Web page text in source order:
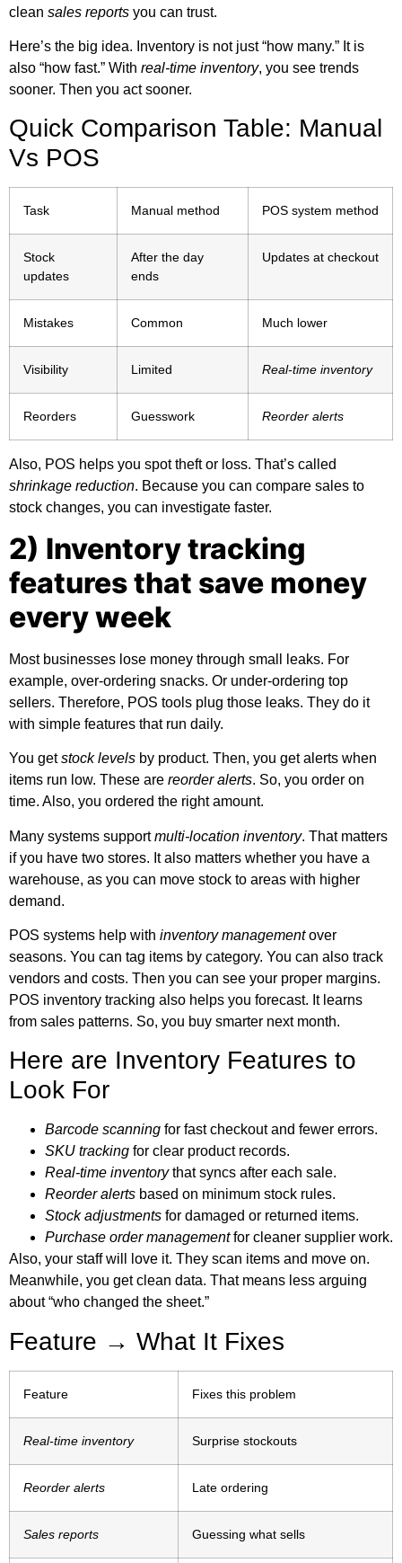
clean sales reports you can trust.
Here’s the big idea. Inventory is not just “how many.” It is
also “how fast.” With real-time inventory, you see trends
sooner. Then you act sooner.
Quick Comparison Table: Manual
Vs POS
Task Manual method POS system method
Stock
updates
After the day
ends
Updates at checkout
Mistakes Common Much lower
Visibility Limited Real-time inventory
Reorders Guesswork Reorder alerts
Also, POS helps you spot theft or loss. That’s called
shrinkage reduction. Because you can compare sales to
stock changes, you can investigate faster.
2) Inventory tracking
features that save money
every week
Most businesses lose money through small leaks. For
example, over-ordering snacks. Or under-ordering top
sellers. Therefore, POS tools plug those leaks. They do it
with simple features that run daily.
You getstock levels by product. Then, you get alerts when
items run low. These are reorder alerts. So, you order on
time. Also, you ordered the right amount.
Many systems supportmulti-location inventory. That matters
if you have two stores. It also matters whether you have a
warehouse, as you can move stock to areas with higher
demand.
POS systems help with inventory managementover
seasons. You can tag items by category. You can also track
vendors and costs. Then you can see your proper margins.
POS inventory tracking also helps you forecast. It learns
from sales patterns. So, you buy smarter next month.
Here are Inventory Features to
Look For
Barcode scanning for fast checkout and fewer errors.
SKU tracking for clear product records.
Real-time inventorythat syncs after each sale.
Reorder alerts based on minimum stock rules.
Stock adjustments for damaged or returned items.
Purchase order managementfor cleaner supplier work.
Also, your staff will love it. They scan items and move on.
Meanwhile, you get clean data. That means less arguing
about “who changed the sheet.”
Feature → What It Fixes
Feature Fixes this problem
Real-time inventory Surprise stockouts
Reorder alerts Late ordering
Sales reports Guessing what sells